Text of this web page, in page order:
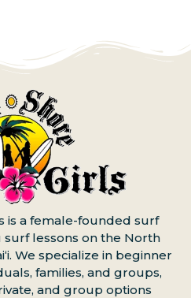
is a female-founded surf
surf lessons on the North
We specialize in beginner
families, and groups,
and group options